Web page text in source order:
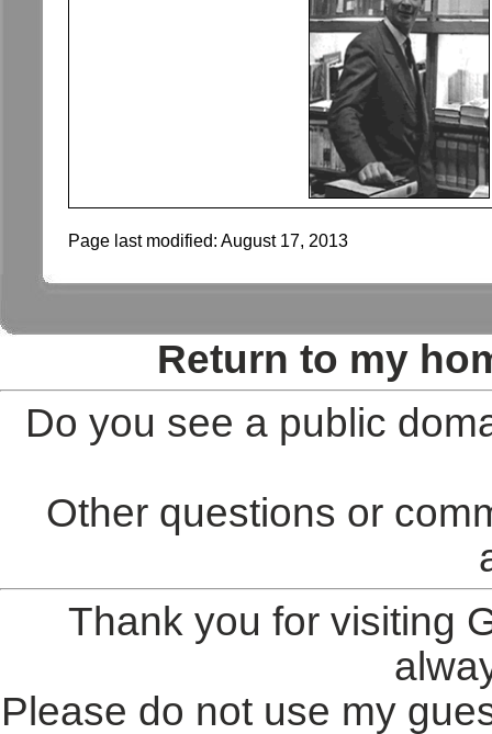
Page last modified: August 17, 2013
Return to my
Do you see a public
Other questions or
Thank you for visiting
Please do not use my